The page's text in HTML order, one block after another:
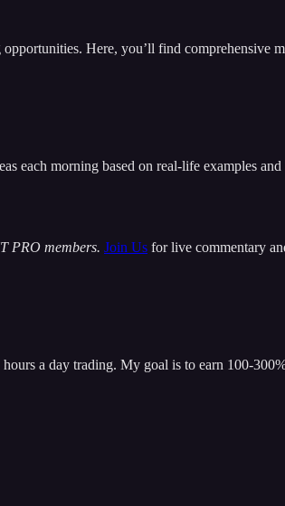
Here, you’ll find comprehensive
each morning based on real-life examples
PRO members. Join Us for live commentary
a day trading. My goal is to earn 100-